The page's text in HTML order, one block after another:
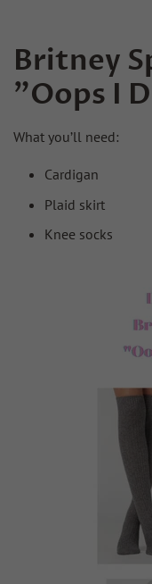
Britney
"Oops I
What you’ll need:
Cardigan
Plaid skirt
Knee socks